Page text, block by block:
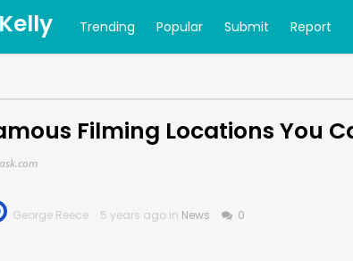
Trending Popular Submit Report
Filming Locations You
ask.com
George Reece 5 years ago in News 0